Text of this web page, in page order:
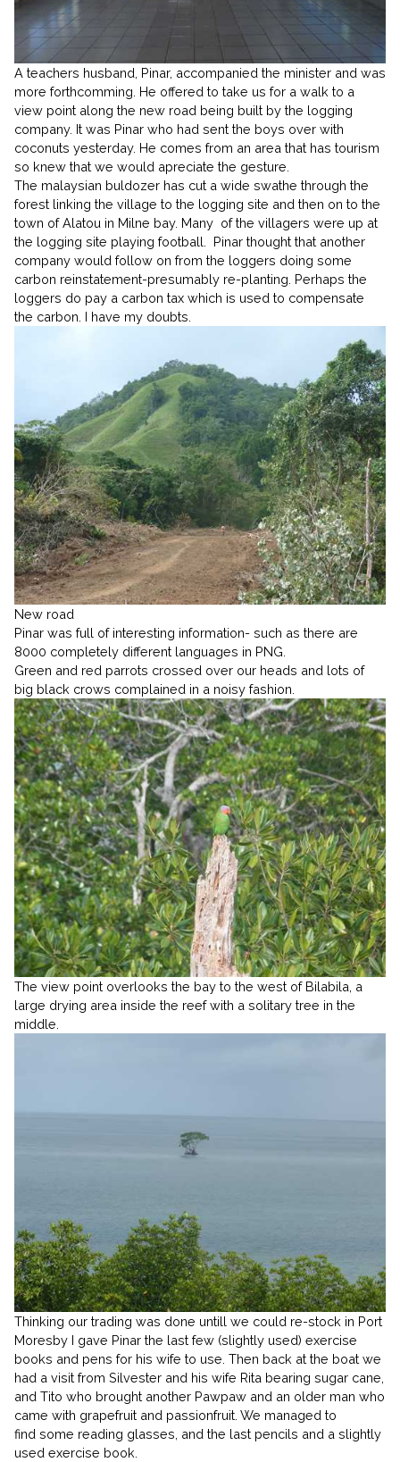
A teachers husband, Pinar, accompanied the minister and was
more forthcomming. He offered to take us for a walk to a
view point along the new road being built by the logging
company. It was Pinar who had sent the boys over with
coconuts yesterday. He comes from an area that has tourism
so knew that we would apreciate the gesture.
The malaysian buldozer has cut a wide swathe through the
forest linking the village to the logging site and then on to the
town of Alatou in Milne bay. Many of the villagers were up at
the logging site playing football. Pinar thought that another
company would follow on from the loggers doing some
carbon reinstatement-presumably re-planting. Perhaps the
loggers do pay a carbon tax which is used to compensate
the carbon. I have my doubts.
New road
Pinar was full of interesting information- such as there are
8000 completely different languages in PNG.
Green and red parrots crossed over our heads and lots of
big black crows complained in a noisy fashion.
The view point overlooks the bay to the west of Bilabila, a
large drying area inside the reef with a solitary tree in the
middle.
Thinking our trading was done untill we could re-stock in Port
Moresby I gave Pinar the last few (slightly used) exercise
books and pens for his wife to use. Then back at the boat we
had a visit from Silvester and his wife Rita bearing sugar cane,
and Tito who brought another Pawpaw and an older man who
came with grapefruit and passionfruit. We managed to
find some reading glasses, and the last pencils and a slightly
used exercise book.